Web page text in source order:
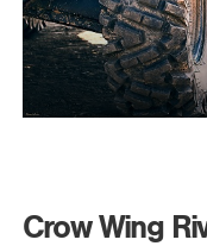
Crow Wing